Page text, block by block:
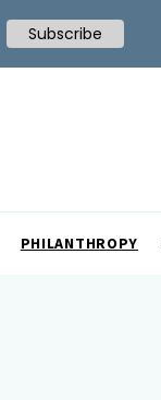
PHILANTHROPY
Subscribe